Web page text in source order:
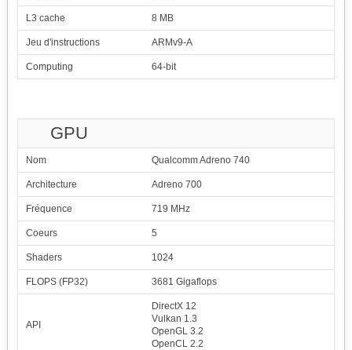
L3 cache 8 MB
Jeu d'instructions ARMv9-A
Computing 64-bit
GPU
Nom Qualcomm Adreno 740
Architecture Adreno 700
Fréquence 719 MHz
Coeurs 5
Shaders 1024
FLOPS (FP32) 3681 Gigaflops
API
DirectX 12
Vulkan 1.3
OpenGL 3.2
OpenCL 2.2